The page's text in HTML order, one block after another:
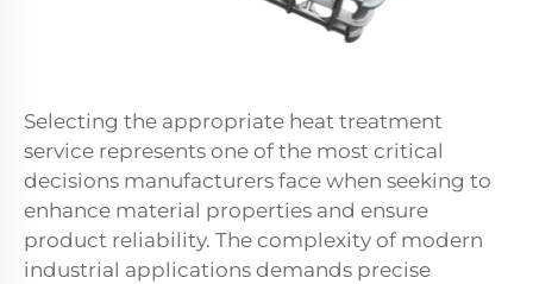
Selecting the appropriate heat treatment
service represents one of the most critical
decisions manufacturers face when seeking to
enhance material properties and ensure
product reliability. The complexity of modern
industrial applications demands precise